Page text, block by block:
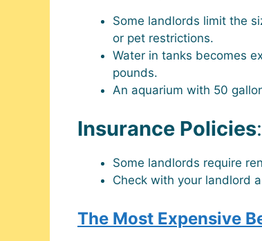
Some landlords limit the
or pet restrictions.
Water in tanks becomes
pounds.
An aquarium with 50
Insurance Policies:
Some landlords require
Check with your landlord
The Most Expensive